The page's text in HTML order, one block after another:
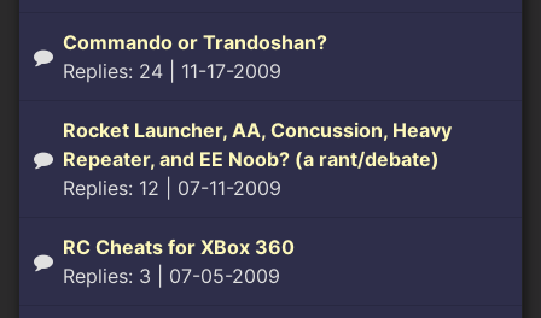
Commando or Trandoshan?
Replies: 24 | 11-17-2009
Rocket Launcher, AA, Concussion, Heavy
Repeater, and EE Noob? (a rant/debate)
Replies: 12 | 07-11-2009
RC Cheats for XBox 360
Replies: 3 | 07-05-2009